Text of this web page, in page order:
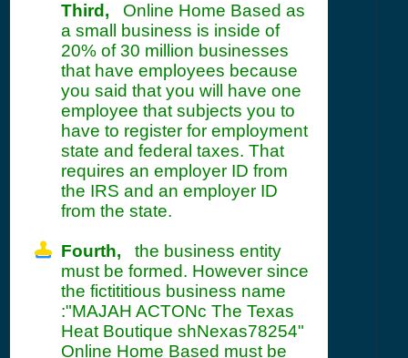
Third, Online Home Based as
a small business is inside of
20% of 30 million businesses
that have employees because
you said that you will have one
employee that subjects you to
have to register for employment
state and federal taxes. That
requires an employer ID from
the IRS and an employer ID
from the state.
Fourth, the business entity
must be formed. However since
the fictititious business name
:"MAJAH ACTONc The Texas
Heat Boutique shNexas78254"
Online Home Based must be